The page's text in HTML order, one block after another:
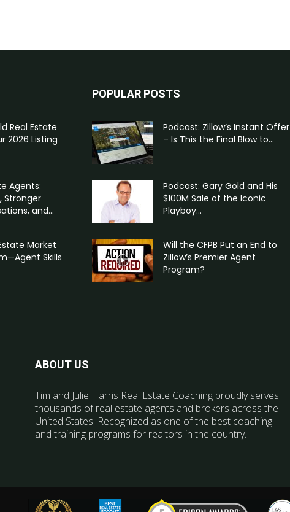
Real Estate
2026 Listing
Agents:
Stronger
and...
Market
Skills
POPULAR POSTS
Podcast: Zillow’s Instant Offer
– Is This the Final Blow to...
Podcast: Gary Gold and His
$100M Sale of the Iconic
Playboy...
Will the CFPB Put an End to
Zillow’s Premier Agent
Program?
ABOUT US
Tim and Julie Harris Real Estate Coaching proudly serves
thousands of real estate agents and brokers across the
United States. Recognized as one of the best coaching
and training programs for realtors in the country.